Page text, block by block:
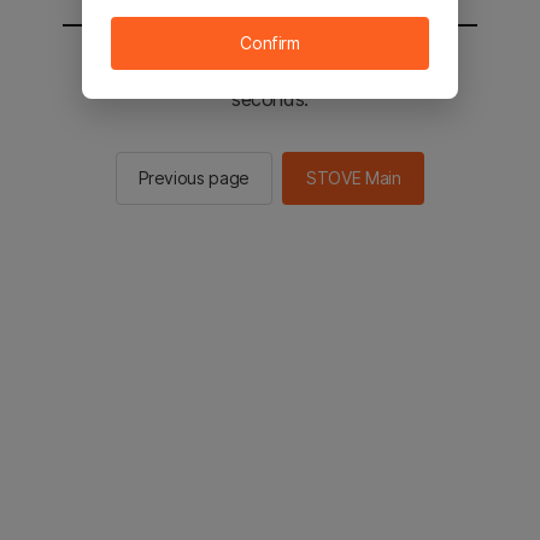
You will be sent to the STOVE main in 2
seconds.
Previous page STOVE Main
Confirm